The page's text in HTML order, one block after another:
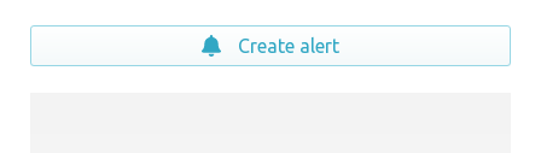
Create alert